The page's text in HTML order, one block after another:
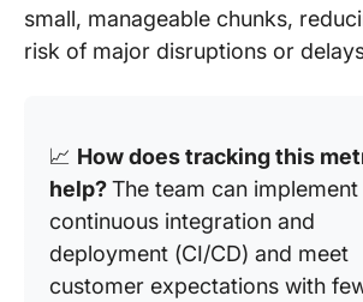
small, manageable chunks,
risk of major disruptions or
📈 How does tracking this
help?The team can implement
continuous integration and
deployment (CI/CD) and meet
customer expectations with